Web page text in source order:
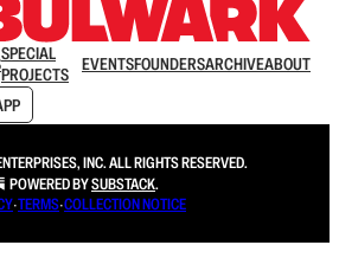
SPECIAL
PROJECTS
EVENTSFOUNDERSARCHIVEABOUT
INC. ALL RIGHTS RESERVED.
POWERED BYSUBSTACK.
∙TERMS∙COLLECTION NOTICE